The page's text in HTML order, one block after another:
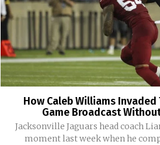
How Caleb Williams Invaded
Game Broadcast
Jacksonville Jaguars head coach
moment last week when he